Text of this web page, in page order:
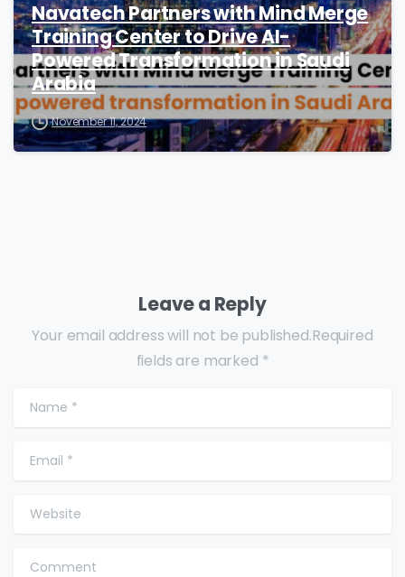
Navatech Partners with Mind Merge
Training Center to Drive AI-
Powered Transformation in Saudi
Arabia
November 11, 2024
Leave a Reply
Your email address will not be published.Required
fields are marked *
Name
Email*
Website
Comment